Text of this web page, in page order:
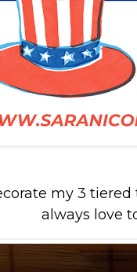
my 3 tiered
always love